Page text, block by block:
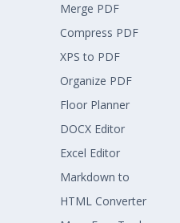
Merge PDF
Compress PDF
XPS to PDF
Organize PDF
Floor Planner
DOCX Editor
Excel Editor
Markdown to
HTML Converter